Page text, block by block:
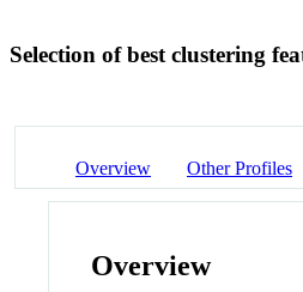
Selection of best clustering
Overview Other Profiles
Overview